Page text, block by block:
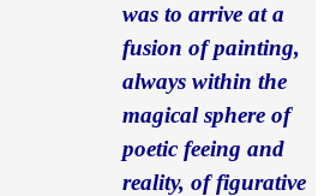
was to arrive at a
fusion of painting,
always within the
magical sphere of
poetic feeing and
reality, of figurative